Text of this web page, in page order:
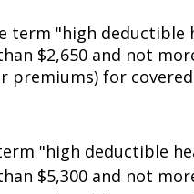
"high deductible
$2,650 and not
"high deductible